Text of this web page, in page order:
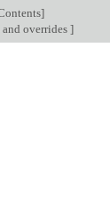
]
overrides]